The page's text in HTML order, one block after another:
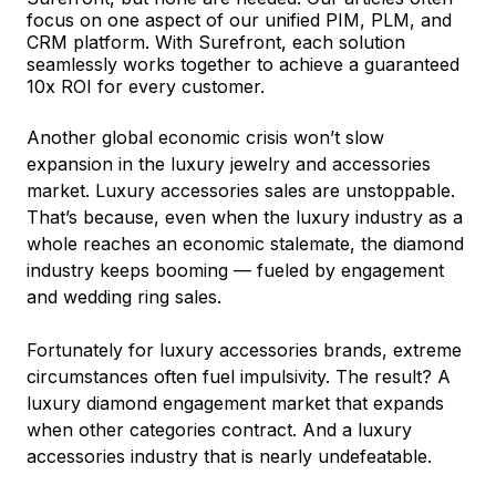
focus on one aspect of our unified PIM, PLM, and
CRM platform. With Surefront, each solution
seamlessly works together to achieve a guaranteed
10x ROI for every customer.
Another global economic crisis won’t slow
expansion in the luxury jewelry and accessories
market. Luxury accessories sales are unstoppable.
That’s because, even when the luxury industry as a
whole reaches an economic stalemate, the diamond
industry keeps booming –– fueled by engagement
and wedding ring sales.
Fortunately for luxury accessories brands, extreme
circumstances often fuel impulsivity. The result? A
luxury diamond engagement market that expands
when other categories contract. And a luxury
accessories industry that is nearly undefeatable.